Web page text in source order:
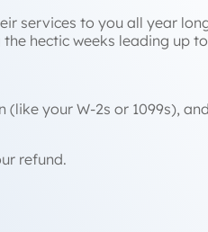
services to you all year
hectic weeks leading up to
your W-2s or 1099s),
refund.